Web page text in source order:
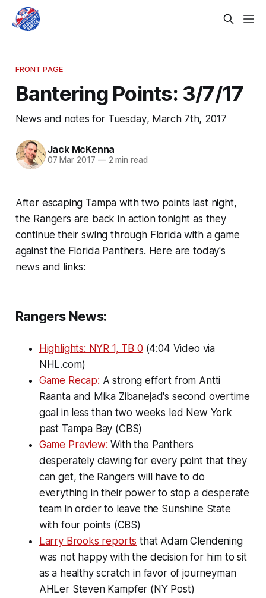
FRONT PAGE
Bantering Points: 3/7/17
News and notes for Tuesday, March 7th, 2017
Jack McKenna
07 Mar 2017 —2 min read
After escaping Tampa with two points last night,
the Rangers are back in action tonight as they
continue their swing through Florida with a game
against the Florida Panthers. Here are today's
news and links:
Rangers News:
Highlights: NYR 1, TB 0 (4:04 Video via
NHL.com)
Game Recap: A strong effort from Antti
Raanta and Mika Zibanejad's second overtime
goal in less than two weeks led New York
past Tampa Bay (CBS)
Game Preview: With the Panthers
desperately clawing for every point that they
can get, the Rangers will have to do
everything in their power to stop a desperate
team in order to leave the Sunshine State
with four points (CBS)
Larry Brooks reports that Adam Clendening
was not happy with the decision for him to sit
as a healthy scratch in favor of journeyman
AHLer Steven Kampfer (NY Post)